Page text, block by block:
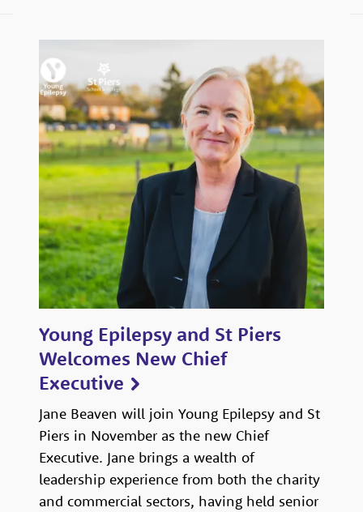
through
our
campus
Watch
the
tour
days
Young Epilepsy and St Piers
Welcomes New Chief
Executive
Jane Beaven will join Young Epilepsy and St
Piers in November as the new Chief
Executive. Jane brings a wealth of
leadership experience from both the charity
and commercial sectors, having held senior